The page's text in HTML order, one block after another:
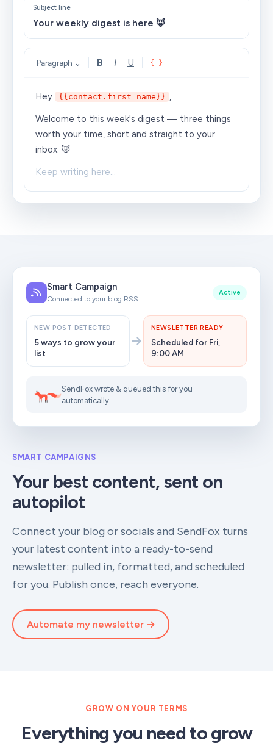
Subject line
Your weekly digest is here 🦊
Paragraph ⌄ B I U { }
Hey {{contact.first_name}} ,
Welcome to this week's digest — three things
worth your time, short and straight to your
inbox. 🦊
Keep writing here…
Smart Campaign
Connected to your blog RSS
Active
NEW POST DETECTED
5 ways to grow your
list
NEWSLETTER READY
Scheduled for Fri,
9:00 AM
SendFox wrote & queued this for you
automatically.
SMART CAMPAIGNS
Your best content, sent on
autopilot
Connect your blog or socials and SendFox turns
your latest content into a ready-to-send
newsletter: pulled in, formatted, and scheduled
for you. Publish once, reach everyone.
Automate my newsletter →
GROW ON YOUR TERMS
Everything you need to grow